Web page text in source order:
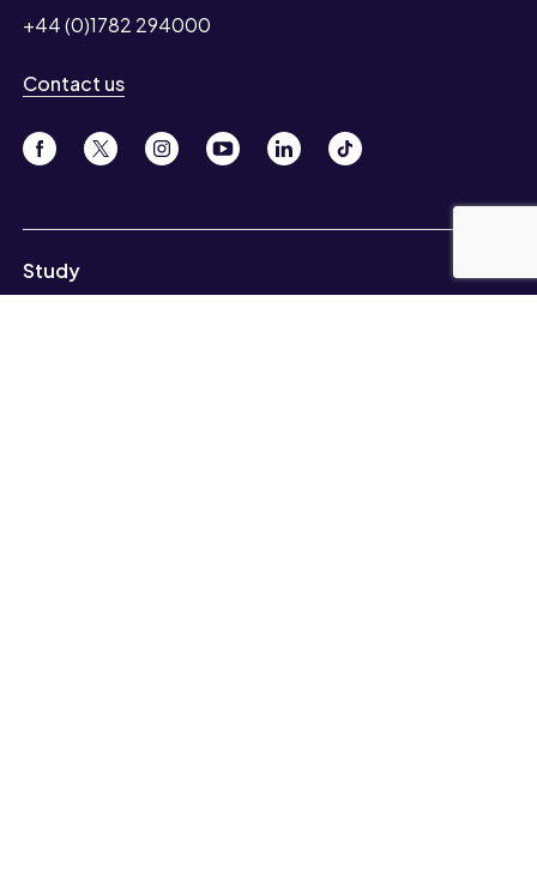
+44 (0)1782 294000
Contact us
Study